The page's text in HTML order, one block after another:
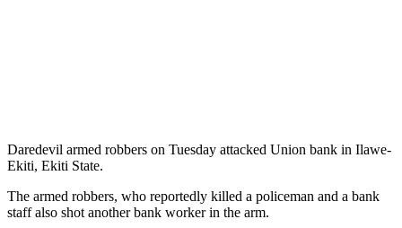
Daredevil armed robbers on Tuesday attacked Union bank in Ilawe-
Ekiti, Ekiti State.
The armed robbers, who reportedly killed a policeman and a bank
staff also shot another bank worker in the arm.